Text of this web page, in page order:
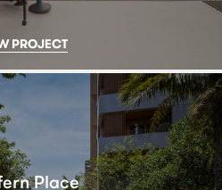
PROJECT
Place